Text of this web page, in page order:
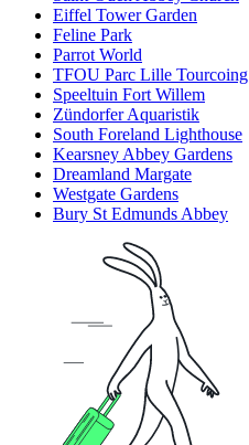
Eiffel Tower Garden
Feline Park
Parrot World
TFOU Parc Lille Tourcoing
Speeltuin Fort Willem
Zündorfer Aquaristik
South Foreland Lighthouse
Kearsney Abbey Gardens
Dreamland Margate
Westgate Gardens
Bury St Edmunds Abbey